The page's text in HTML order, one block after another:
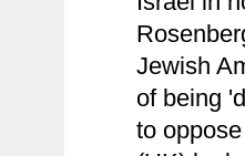
Jewish
of being
to